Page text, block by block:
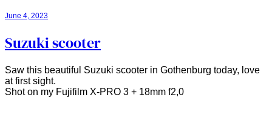
June 4, 2023
Suzuki scooter
Saw this beautiful Suzuki scooter in Gothenburg today, love
at first sight.
Shot on my Fujifilm X-PRO 3 + 18mm f2,0